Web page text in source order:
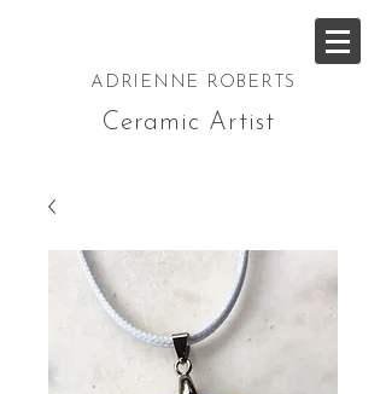
ADRIENNE ROBERTS
Ceramic Artist